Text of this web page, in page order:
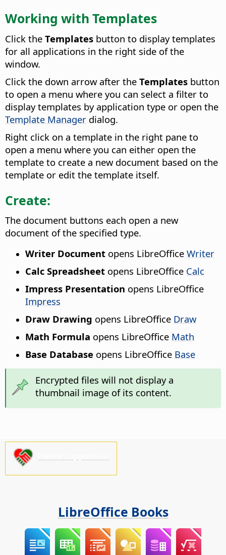
Working with Templates
Click the Templates button to display templates
for all applications in the right side of the
window.
Click the down arrow after the Templates button
to open a menu where you can select a filter to
display templates by application type or open the
Template Manager dialog.
Right click on a template in the right pane to
open a menu where you can either open the
template to create a new document based on the
template or edit the template itself.
Create:
The document buttons each open a new
document of the specified type.
Writer Document opens LibreOffice Writer
Calc Spreadsheet opens LibreOffice Calc
Impress Presentation opens LibreOffice
Impress
Draw Drawing opens LibreOffice Draw
Math Formula opens LibreOffice Math
Base Database opens LibreOffice Base
Encrypted files will not display a
thumbnail image of its content.
LibreOffice Books